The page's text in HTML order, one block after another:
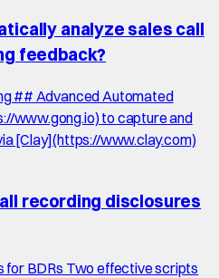
analyze sales call
feedback?
## Advanced Automated
www.gong.io) to capture and
[Clay](https://www.clay.com)
recording disclosures
for BDRs Two effective scripts